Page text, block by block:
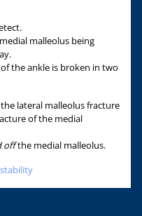
malleolus being
the ankle is broken in two
lateral malleolus fracture
of the medial
offthe medial malleolus.